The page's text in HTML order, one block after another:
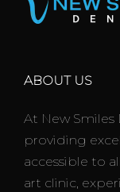
ABOUT US
At New Smiles
providing
accessible to
art clinic,